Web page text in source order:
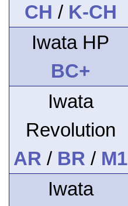
CH / K-CH
Iwata HP
BC+
Iwata
Revolution
AR / BR / M1
Iwata